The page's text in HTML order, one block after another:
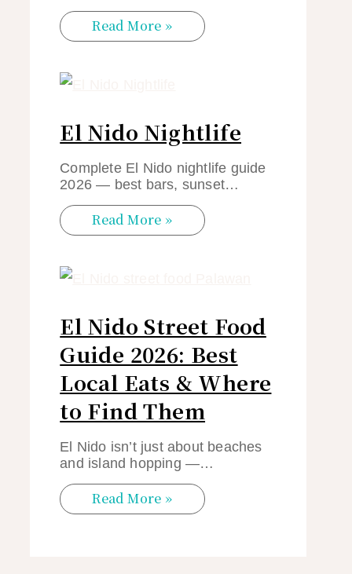
Read More »
El Nido Nightlife
Complete El Nido nightlife guide
2026 — best bars, sunset…
Read More »
El Nido Street Food
Guide 2026: Best
Local Eats & Where
to Find Them
El Nido isn’t just about beaches
and island hopping —…
Read More »